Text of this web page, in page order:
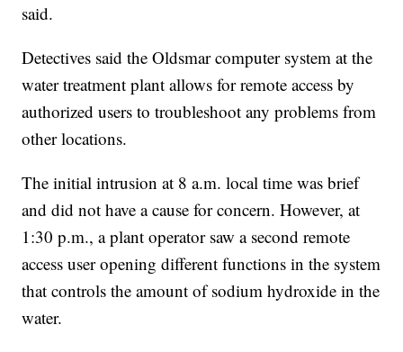
said.
Detectives said the Oldsmar computer system at the
water treatment plant allows for remote access by
authorized users to troubleshoot any problems from
other locations.
The initial intrusion at 8 a.m. local time was brief
and did not have a cause for concern. However, at
1:30 p.m., a plant operator saw a second remote
access user opening different functions in the system
that controls the amount of sodium hydroxide in the
water.